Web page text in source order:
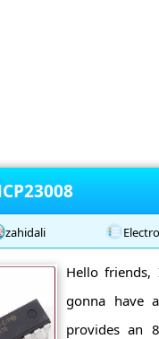
zahidali
Hello
gonna have
provides an